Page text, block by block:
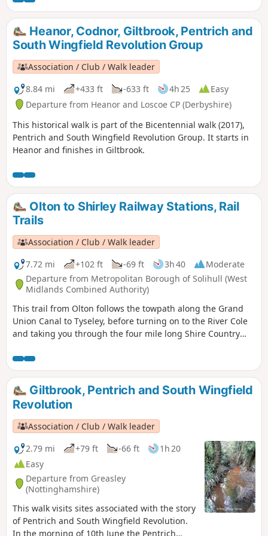
domestic framework stocking knitters. Men
from the area were to join the rebels as they
marched from South Wingfield and Pentrich
on 10th June 1817.This is Walk 10 of The
Pentrich Revolution Walks.
Heanor, Codnor, Giltbrook, Pentrich and
South Wingfield Revolution Group
Association / Club / Walk leader
8.84 mi
+433 ft -633 ft 4h 25
Easy
Departure from Heanor and Loscoe CP (Derbyshire)
This historical walk is part of the Bicentennial walk (2017),
Pentrich and South Wingfield Revolution Group. It starts in
Heanor and finishes in Giltbrook.
Olton to Shirley Railway Stations, Rail
Trails
Association / Club / Walk leader
7.72 mi
+102 ft -69 ft 3h 40
Moderate
Departure from Metropolitan Borough of Solihull (West
Midlands Combined Authority)
This trail from Olton follows the towpath along the Grand
Union Canal to Tyseley, before turning on to the River Cole
and taking you through the four mile long Shire Country
at a couple of points to finish at Hall Green or Yardley Wood
stations. As you leave Olton station you’ll see the Saxon King
on Horse stainless steel sculpture.
Giltbrook, Pentrich and South Wingfield
Revolution
Association / Club / Walk leader
2.79 mi
+79 ft -66 ft
1h 20
Easy
Departure from Greasley
(Nottinghamshire)
This walk visits sites associated with the story
of Pentrich and South Wingfield Revolution.
In the morning of 10th June the Pentrich